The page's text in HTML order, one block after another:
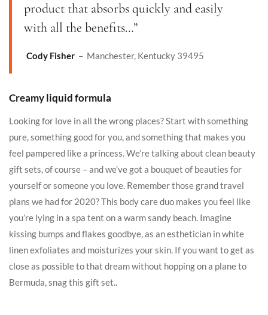
product that absorbs quickly and easily
with all the benefits…”
Cody Fisher – Manchester, Kentucky 39495
Creamy liquid formula
Looking for love in all the wrong places? Start with something
pure, something good for you, and something that makes you
feel pampered like a princess. We’re talking about clean beauty
gift sets, of course – and we’ve got a bouquet of beauties for
yourself or someone you love. Remember those grand travel
plans we had for 2020? This body care duo makes you feel like
you’re lying in a spa tent on a warm sandy beach. Imagine
kissing bumps and flakes goodbye, as an esthetician in white
linen exfoliates and moisturizes your skin. If you want to get as
close as possible to that dream without hopping on a plane to
Bermuda, snag this gift set..